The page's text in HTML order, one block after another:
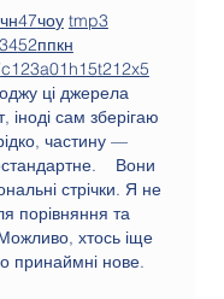
чн47чоу tmp3
3452ппкн
c123a01h15t212x5
ці джерела
іноді сам зберігаю
частину —
Вони
стрічки. Я не
порівняння та
хтось іще
принаймні нове.